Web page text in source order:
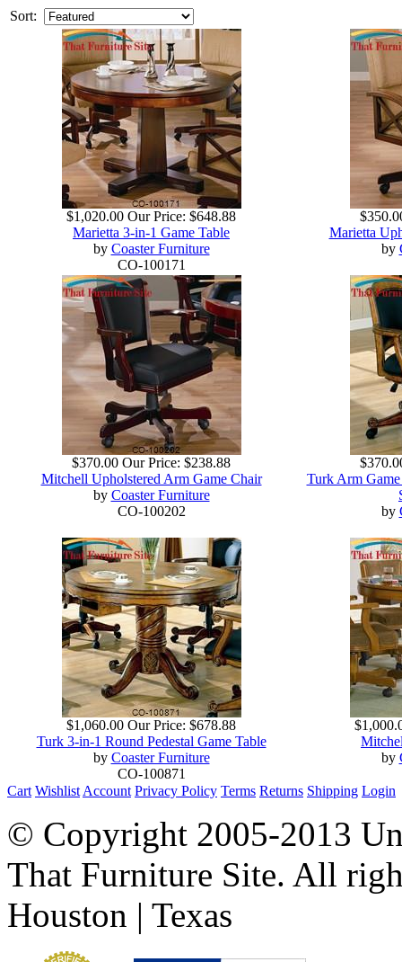
Sort:
$1,020.00 Our Price: $648.88
Marietta 3-in-1 Game Table
by Coaster Furniture
CO-100171
Marietta
by
$370.00 Our Price: $238.88
Mitchell Upholstered Arm Game Chair
by Coaster Furniture
CO-100202
Turk Arm
by
$1,060.00 Our Price: $678.88
Turk 3-in-1 Round Pedestal Game Table
by Coaster Furniture
CO-100871
by
Cart Wishlist Account Privacy Policy Terms Returns Shipping Login
© Copyright 2005-2013
That Furniture Site. All
Houston | Texas